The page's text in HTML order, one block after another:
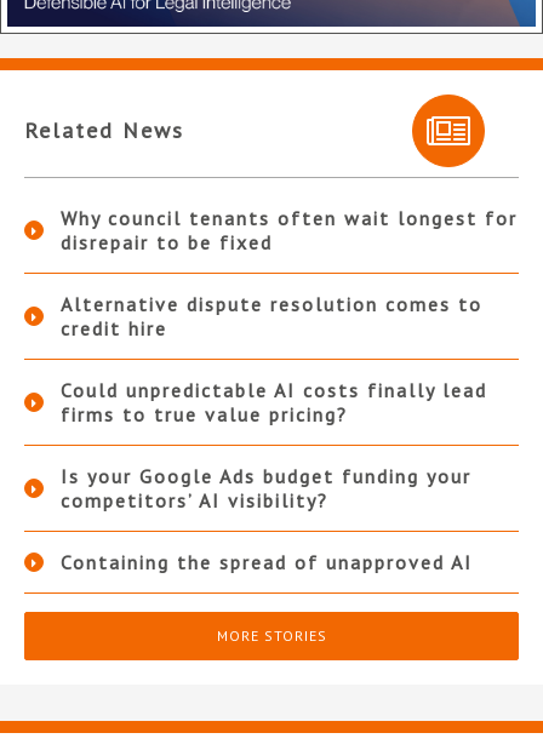
Related News
Why council tenants often wait longest for
disrepair to be fixed
Alternative dispute resolution comes to
credit hire
Could unpredictable AI costs finally lead
firms to true value pricing?
Is your Google Ads budget funding your
competitors’ AI visibility?
Containing the spread of unapproved AI
MORE STORIES